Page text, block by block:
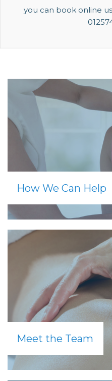
you can book online
How We Can Help
Meet the Team